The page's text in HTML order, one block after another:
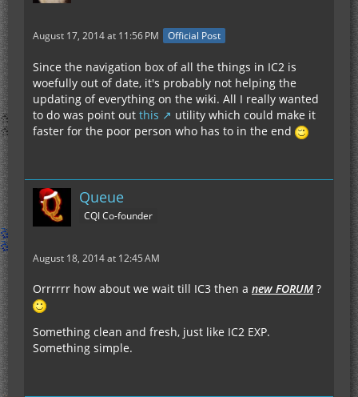
August 17, 2014 at 11:56 PM Official Post
Since the navigation box of all the things in IC2 is
woefully out of date, it's probably not helping the
updating of everything on the wiki. All I really wanted
to do was point out this
utility which could make it
faster for the poor person who has to in the end
Queue
CQI Co-founder
August 18, 2014 at 12:45 AM
Orrrrrr how about we wait till IC3 then a new FORUM ?
Something clean and fresh, just like IC2 EXP.
Something simple.